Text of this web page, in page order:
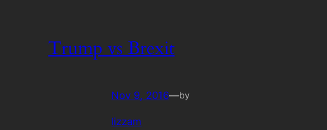
Trump vs Brexit
Nov 9, 2016—by
lizzam